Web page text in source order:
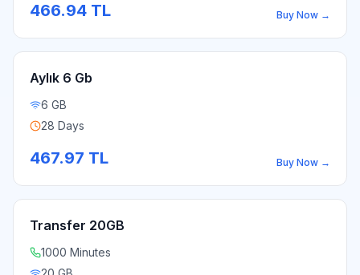
466.94 TL Buy Now →
Aylık 6 Gb
6 GB
28 Days
467.97 TL Buy Now →
Transfer 20GB
1000 Minutes